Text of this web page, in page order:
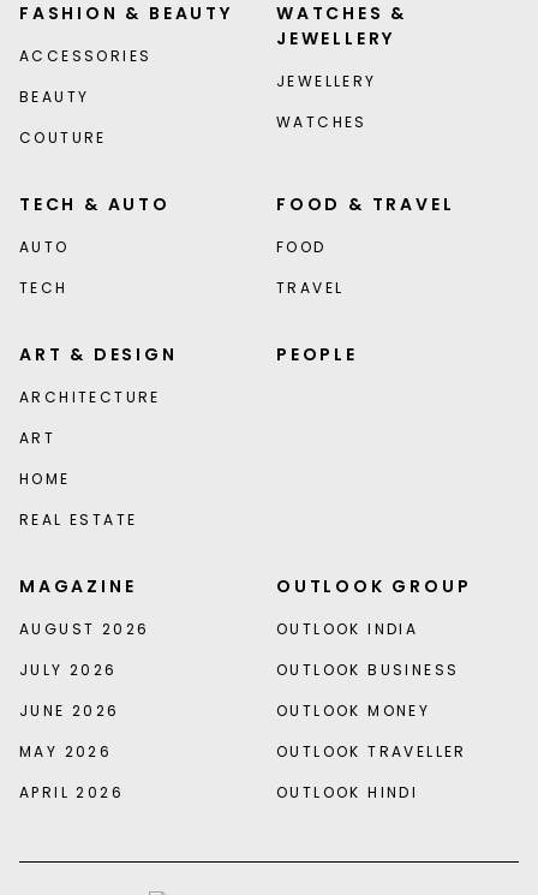
FASHION & BEAUTY
ACCESSORIES
BEAUTY
COUTURE
WATCHES &
JEWELLERY
JEWELLERY
WATCHES
TECH & AUTO
AUTO
TECH
FOOD & TRAVEL
FOOD
TRAVEL
ART & DESIGN
ARCHITECTURE
ART
HOME
REAL ESTATE
PEOPLE
MAGAZINE
AUGUST 2026
JULY 2026
JUNE 2026
MAY 2026
APRIL 2026
OUTLOOK GROUP
OUTLOOK INDIA
OUTLOOK BUSINESS
OUTLOOK MONEY
OUTLOOK TRAVELLER
OUTLOOK HINDI